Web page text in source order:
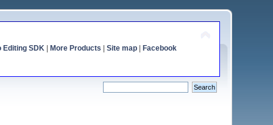
Editing SDK| More Products Site map| Facebook